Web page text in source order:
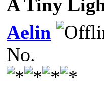
A Tiny
Aelin
No.